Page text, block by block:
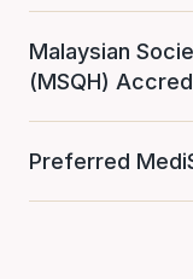
Malaysian
(MSQH)
Preferred